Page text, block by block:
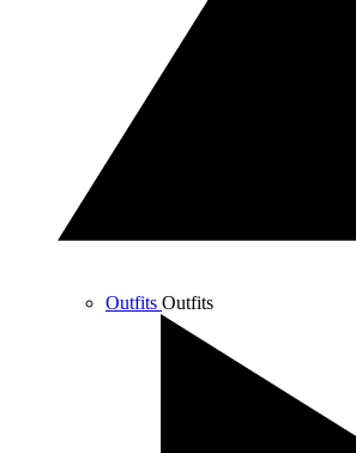
Outfits Outfits